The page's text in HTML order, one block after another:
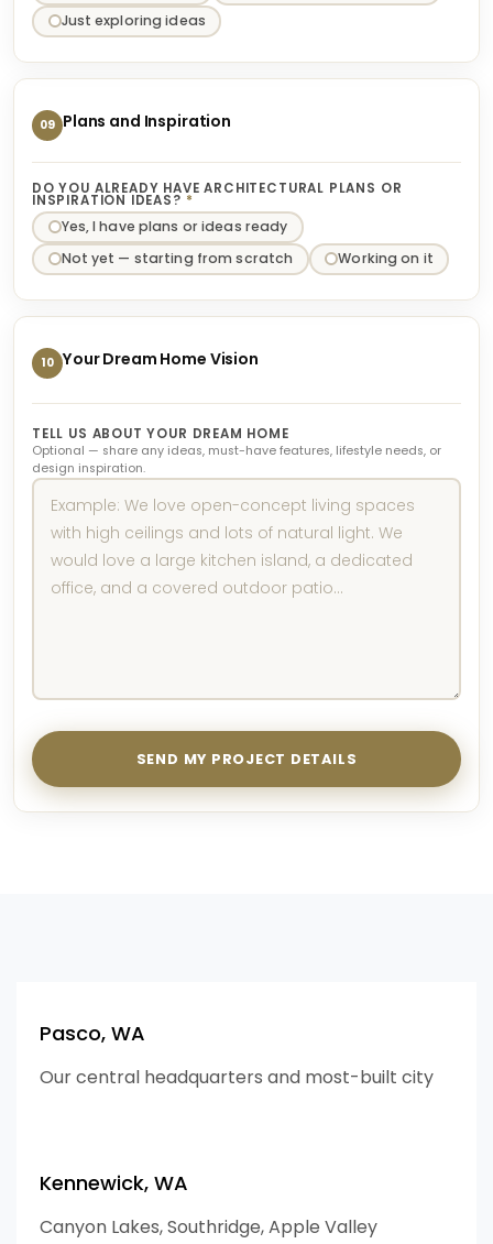
Just exploring ideas
09 Plans and Inspiration
DO YOU ALREADY HAVE ARCHITECTURAL PLANS OR
INSPIRATION IDEAS? *
Yes, I have plans or ideas ready
Not yet — starting from scratch
Working on it
10 Your Dream Home Vision
TELL US ABOUT YOUR DREAM HOME
Optional — share any ideas, must-have features, lifestyle needs, or
design inspiration.
SEND MY PROJECT DETAILS
Pasco, WA
Our central headquarters and most-built city
Kennewick, WA
Canyon Lakes, Southridge, Apple Valley